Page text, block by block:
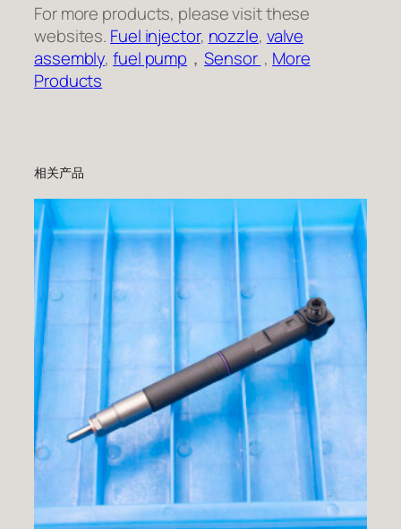
For more products, please visit these
websites. Fuel injector, nozzle, valve
assembly,fuel pump ，Sensor , More
Products
相关产品